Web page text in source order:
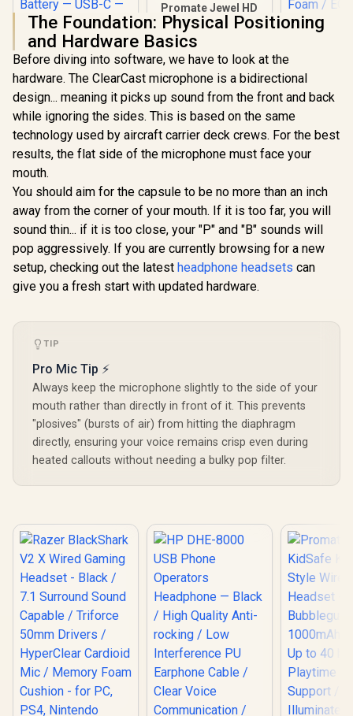
SteelSeries Arctis
Nova 7P Wireless
Multi-Platform
Gaming & Mobile
Headset —
Simultaneous
Wireless 2.4GHz &
Simultaneous
Bluetooth — 38Hr
Battery — USB-C —
PS, PC, Switch,
Mobile / 61559
R4,499 In Stock
Promate Jewel HD
Stereo KidSafe
Wired Headset -
Aqua / Safe Audio
Levels / Adjustable
Headband / 3.5mm
Aux Connector /
Audio Sharing /
JEWEL.AQUA
R 249 In Stock
Razer
Headset
Series X/
Titanium
Flowknit
Foam /
Pairing
Auto-
Headband
R3,499
The Foundation: Physical Positioning
and Hardware Basics
Before diving into software, we have to look at the
hardware. The ClearCast microphone is a bidirectional
design... meaning it picks up sound from the front and back
while ignoring the sides. This is based on the same
technology used by aircraft carrier deck crews. For the best
results, the flat side of the microphone must face your
mouth.
You should aim for the capsule to be no more than an inch
away from the corner of your mouth. If it is too far, you will
sound thin... if it is too close, your "P" and "B" sounds will
pop aggressively. If you are currently browsing for a new
setup, checking out the latest headphone headsets can
give you a fresh start with updated hardware.
TIP
Pro Mic Tip ⚡
Always keep the microphone slightly to the side of your
mouth rather than directly in front of it. This prevents
"plosives" (bursts of air) from hitting the diaphragm
directly, ensuring your voice remains crisp even during
heated callouts without needing a bulky pop filter.